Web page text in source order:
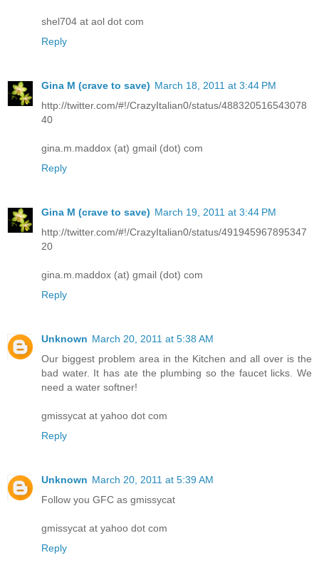
shel704 at aol dot com
Reply
Gina M (crave to save) March 18, 2011 at 3:44 PM
http://twitter.com/#!/CrazyItalian0/status/488320516543078
40
gina.m.maddox (at) gmail (dot) com
Reply
Gina M (crave to save) March 19, 2011 at 3:44 PM
http://twitter.com/#!/CrazyItalian0/status/491945967895347
20
gina.m.maddox (at) gmail (dot) com
Reply
Unknown March 20, 2011 at 5:38 AM
Our biggest problem area in the Kitchen and all over is the
bad water. It has ate the plumbing so the faucet licks. We
need a water softner!
gmissycat at yahoo dot com
Reply
Unknown March 20, 2011 at 5:39 AM
Follow you GFC as gmissycat
gmissycat at yahoo dot com
Reply